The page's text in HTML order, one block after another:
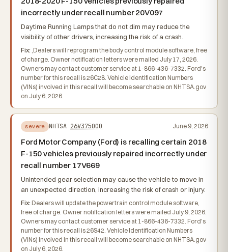
incorrectly under recall number 20V097
Daytime Running Lamps that do not dim may reduce the
visibility of other drivers, increasing the risk of a crash.
Fix: ,Dealers will reprogram the body control module software, free
of charge. Owner notification letters were mailed July 17, 2026.
Owners may contact customer service at 1-866-436-7332. Ford's
number for this recall is 26C28. Vehicle Identification Numbers
(VINs) involved in this recall will become searchable on NHTSA.gov
on July 6, 2026.
severe NHTSA 26V375000 June 9, 2026
Ford Motor Company (Ford) is recalling certain 2018
F-150 vehicles previously repaired incorrectly under
recall number 17V669
Unintended gear selection may cause the vehicle to move in
an unexpected direction, increasing the risk of crash or injury.
Fix: Dealers will update the powertrain control module software,
free of charge. Owner notification letters were mailed July 9, 2026.
Owners may contact customer service at 1-866-436-7332. Ford's
number for this recall is 26S42. Vehicle Identification Numbers
(VINs) involved in this recall will become searchable on NHTSA.gov
on July 6, 2026.